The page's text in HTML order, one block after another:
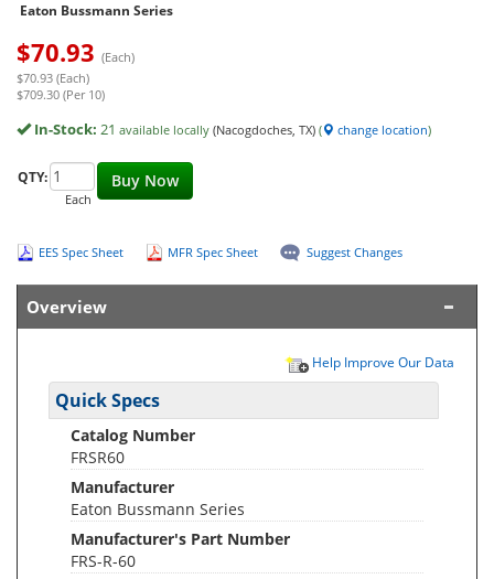
Eaton Bussmann Series
$70.93 (Each)
$70.93 (Each)
$709.30 (Per 10)
In-Stock: 21 available locally (Nacogdoches, TX) ( change location)
Buy Now
QTY:
Each
EES Spec Sheet MFR Spec Sheet Suggest Changes
Overview
Help Improve Our Data
Quick Specs
Catalog Number
FRSR60
Manufacturer
Eaton Bussmann Series
Manufacturer's Part Number
FRS-R-60